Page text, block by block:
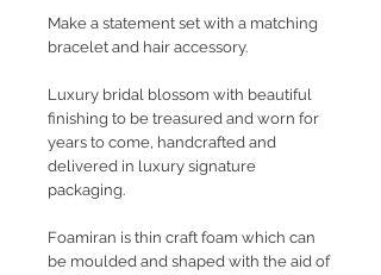
Make a statement set with a matching
bracelet and hair accessory.
Luxury bridal blossom with beautiful
finishing to be treasured and worn for
years to come, handcrafted and
delivered in luxury signature
packaging.
Foamiran is thin craft foam which can
be moulded and shaped with the aid of